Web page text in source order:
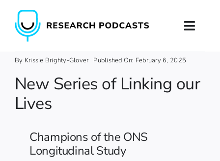
content
Home
About
Podcast Training
By Krissie Brighty-Glover Published On: February 6, 2025
New Series of Linking our
Lives
Champions of the ONS
Longitudinal Study